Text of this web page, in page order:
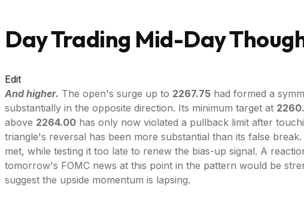
Day Trading Mid-Day
Edit
And higher. The open's surge up to 2267.75 had formed a
substantially in the opposite direction. Its minimum target at
above 2264.00 has only now violated a pullback limit after
triangle's reversal has been more substantial than its false
met, while testing it too late to renew the bias-up signal. A
tomorrow's FOMC news at this point in the pattern would be
suggest the upside momentum is lapsing.